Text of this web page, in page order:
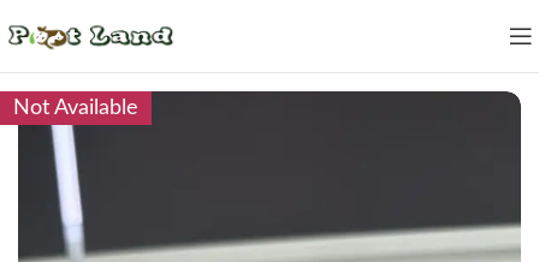
Not Available